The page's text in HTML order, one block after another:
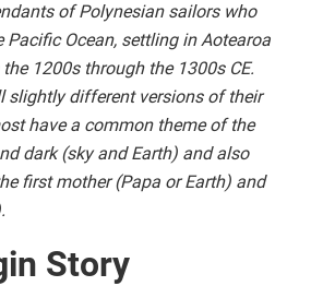
of Polynesian sailors who
Pacific Ocean, settling in Aotearoa
1200s through the 1300s CE.
slightly different versions of their
have a common theme of the
dark (sky and Earth) and also
first mother (Papa or Earth) and
Story